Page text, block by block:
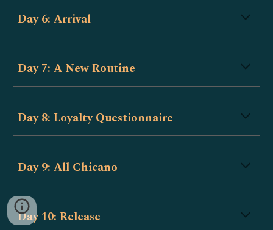
Day 6: Arrival
Day 7: A New Routine
Day 8: Loyalty Questionnaire
Day 9: All Chicano
Day 10: Release